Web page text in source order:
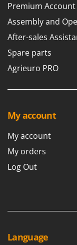
V
Verdemax
Vesco
W
Weber
WIDU
Wiper
Wolf Garten
Wortex
Y Yard Force
Z
Zanon
Premium Account
Assembly and
After-sales
Spare parts
Agrieuro PRO
My account
My account
My orders
Log Out
Language